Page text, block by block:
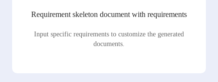
Requirement skeleton document with requirements
Input specific requirements to customize the generated
documents.